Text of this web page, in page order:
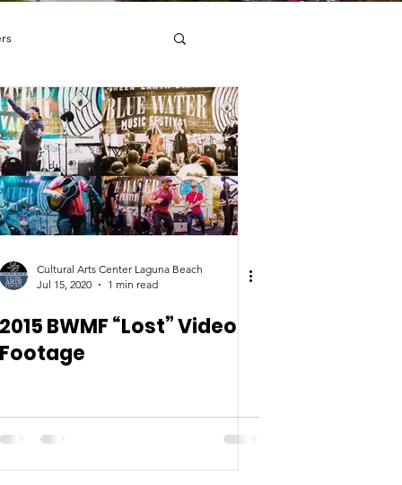
DANCE
Cultural Arts Center Laguna Beach
Jul 15, 2020
1 min read
2015 BWMF “Lost” Video
Footage